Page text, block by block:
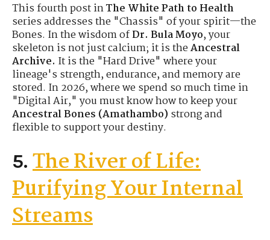
This fourth post inThe White Path to Health
series addresses the "Chassis" of your spirit—the
Bones. In the wisdom ofDr. Bula Moyo, your
skeleton is not just calcium; it is theAncestral
Archive. It is the "Hard Drive" where your
lineage's strength, endurance, and memory are
stored. In 2026, where we spend so much time in
"Digital Air," you must know how to keep your
Ancestral Bones (Amathambo) strong and
flexible to support your destiny.
5. The River of Life:
Purifying Your Internal
Streams